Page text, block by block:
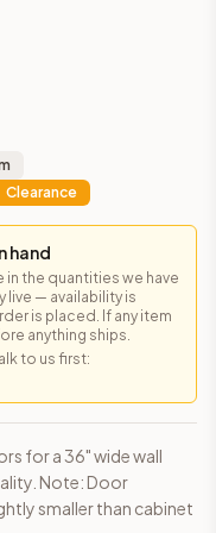
cabinet
assembled or
Clearance
hand
in the quantities we have
live — availability is
is placed. If any item
anything ships.
to us first:
for a 36" wide wall
Note: Door
smaller than cabinet